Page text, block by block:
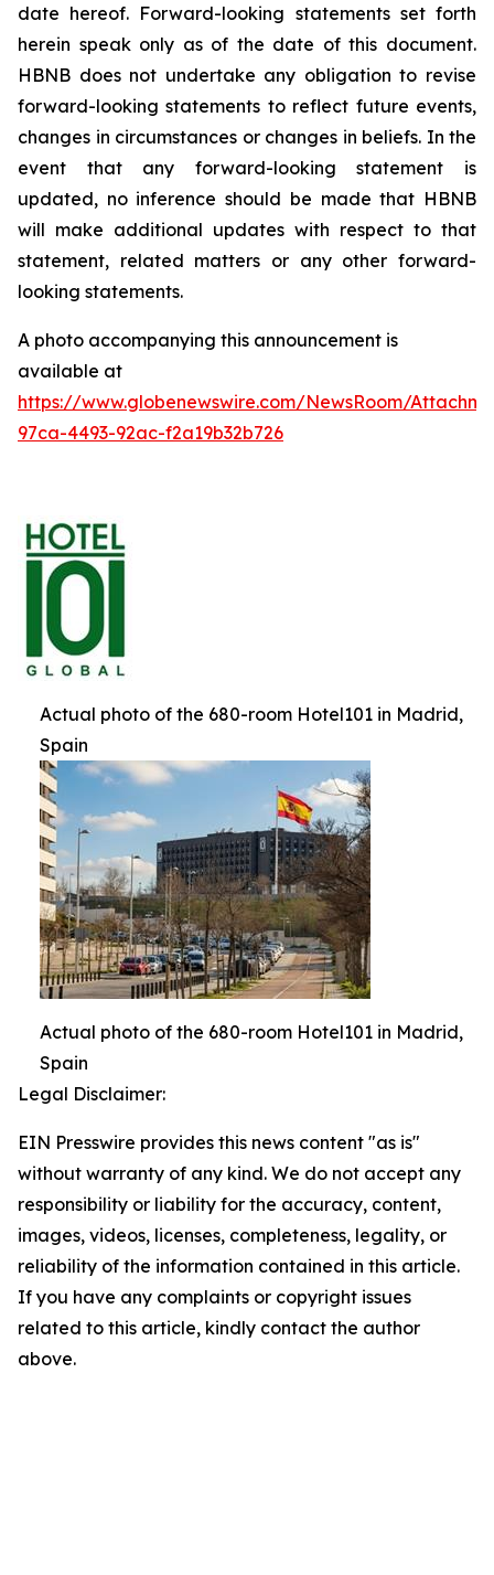
date hereof. Forward-looking statements set forth
herein speak only as of the date of this document.
HBNB does not undertake any obligation to revise
forward-looking statements to reflect future events,
changes in circumstances or changes in beliefs. In the
event that any forward-looking statement is
updated, no inference should be made that HBNB
will make additional updates with respect to that
statement, related matters or any other forward-
looking statements.
A photo accompanying this announcement is
available at
https://www.globenewswire.com/NewsRoom/
97ca-4493-92ac-f2a19b32b726
Actual photo of the 680-room Hotel101 in Madrid,
Spain
Actual photo of the 680-room Hotel101 in Madrid,
Spain
Legal Disclaimer:
EIN Presswire provides this news content "as is"
without warranty of any kind. We do not accept any
responsibility or liability for the accuracy, content,
images, videos, licenses, completeness, legality, or
reliability of the information contained in this article.
If you have any complaints or copyright issues
related to this article, kindly contact the author
above.